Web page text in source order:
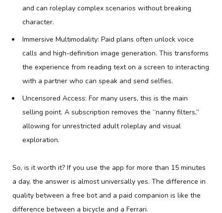
and can roleplay complex scenarios without breaking
character.
Immersive Multimodality: Paid plans often unlock voice
calls and high-definition image generation. This transforms
the experience from reading text on a screen to interacting
with a partner who can speak and send selfies.
Uncensored Access: For many users, this is the main
selling point. A subscription removes the “nanny filters,”
allowing for unrestricted adult roleplay and visual
exploration.
So, is it worth it? If you use the app for more than 15 minutes
a day, the answer is almost universally yes. The difference in
quality between a free bot and a paid companion is like the
difference between a bicycle and a Ferrari.